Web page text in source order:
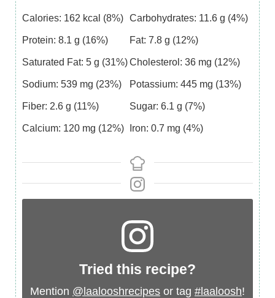
Calories: 162 kcal (8%) Carbohydrates: 11.6 g (4%)
Protein: 8.1 g (16%) Fat: 7.8 g (12%)
Saturated Fat: 5 g (31%)Cholesterol: 36 mg (12%)
Sodium: 539 mg (23%) Potassium: 445 mg (13%)
Fiber: 2.6 g (11%) Sugar: 6.1 g (7%)
Calcium: 120 mg (12%) Iron: 0.7 mg (4%)
Tried this recipe?
Mention @laalooshrecipes or tag #laaloosh!